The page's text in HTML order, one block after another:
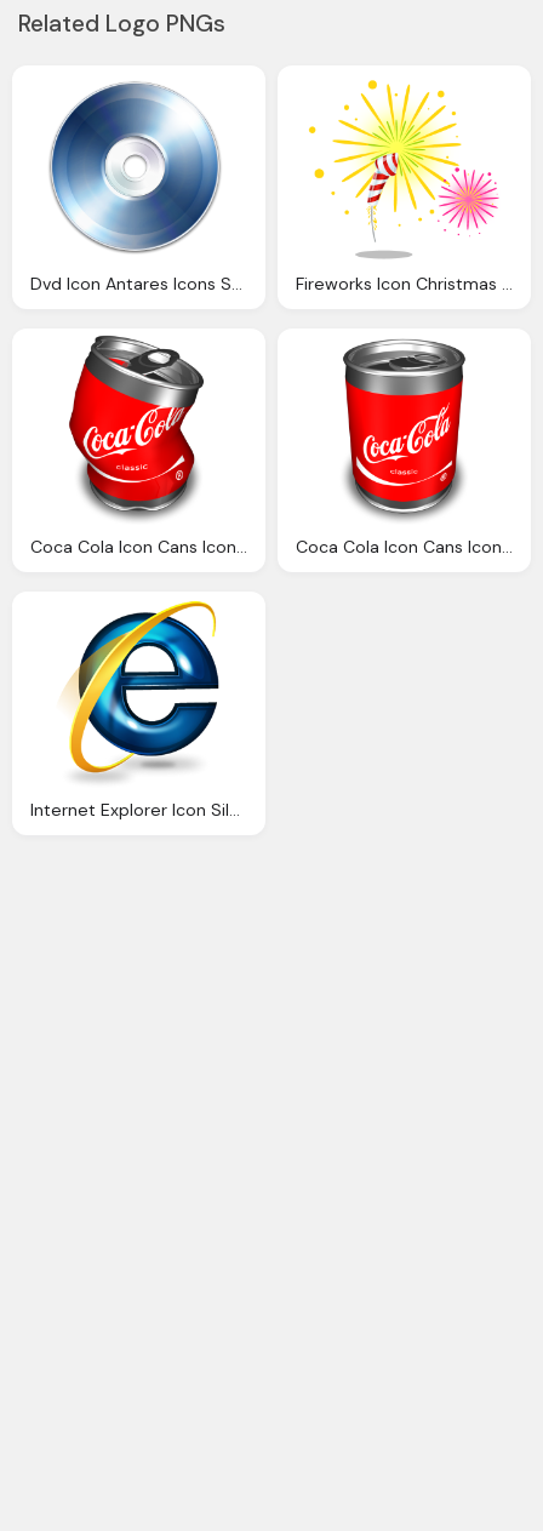
Related Logo PNGs
Dvd Icon Antares Icons Softiconsm Fireworks Icon Christmas Icons Softiconsm
Coca Cola Icon Cans Icons Softiconsm Coca Cola Icon Cans Icons Softiconsm
Internet Explorer Icon Silverblue Icons Softiconsm